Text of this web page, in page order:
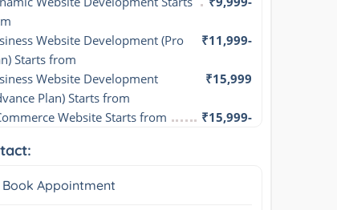
Website Development (Pro
Starts from
₹11,999-
Website Development
Plan) Starts from
₹15,999
Website Starts from ₹15,999-
Book Appointment